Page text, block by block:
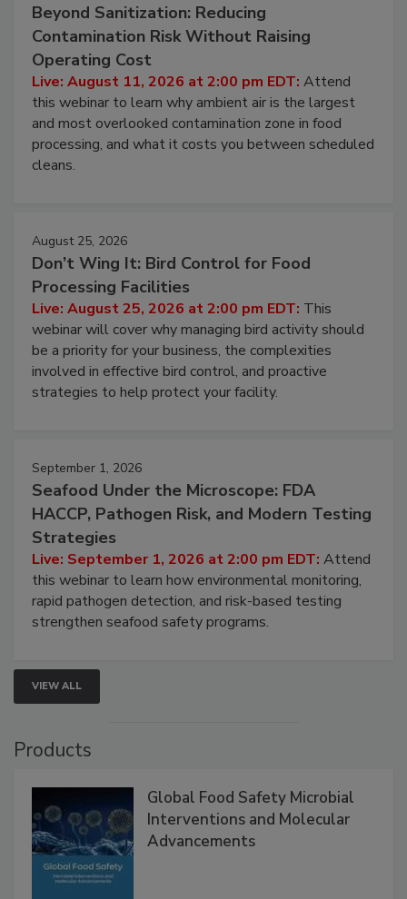
Beyond Sanitization: Reducing
Contamination Risk Without Raising
Operating Cost
Live: August 11, 2026 at 2:00 pm EDT: Attend
this webinar to learn why ambient air is the largest
and most overlooked contamination zone in food
processing, and what it costs you between scheduled
cleans.
August 25, 2026
Don’t Wing It: Bird Control for Food
Processing Facilities
Live: August 25, 2026 at 2:00 pm EDT: This
webinar will cover why managing bird activity should
be a priority for your business, the complexities
involved in effective bird control, and proactive
strategies to help protect your facility.
September 1, 2026
Seafood Under the Microscope: FDA
HACCP, Pathogen Risk, and Modern Testing
Strategies
Live: September 1, 2026 at 2:00 pm EDT: Attend
this webinar to learn how environmental monitoring,
rapid pathogen detection, and risk-based testing
strengthen seafood safety programs.
VIEW ALL
Products
Global Food Safety Microbial
Interventions and Molecular
Advancements